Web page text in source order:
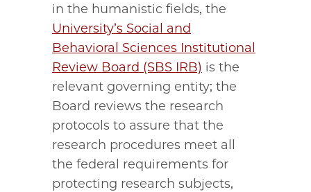
in the humanistic fields, the
University’s Social and
Behavioral Sciences Institutional
Review Board (SBS IRB) is the
relevant governing entity; the
Board reviews the research
protocols to assure that the
research procedures meet all
the federal requirements for
protecting research subjects,